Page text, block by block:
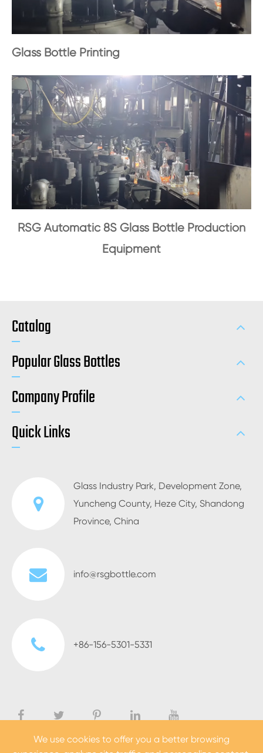
Glass Bottle Printing
RSG Automatic 8S Glass Bottle Production
Equipment
Catalog
Popular Glass Bottles
Company Profile
Quick Links
Glass Industry Park, Development Zone,
Yuncheng County, Heze City, Shandong
Province, China
info@rsgbottle.com
+86-156-5301-5331
We use cookies to offer you a better browsing